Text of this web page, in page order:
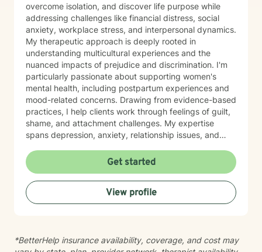
overcome isolation, and discover life purpose while
addressing challenges like financial distress, social
anxiety, workplace stress, and interpersonal dynamics.
My therapeutic approach is deeply rooted in
understanding multicultural experiences and the
nuanced impacts of prejudice and discrimination. I'm
particularly passionate about supporting women's
mental health, including postpartum experiences and
mood-related concerns. Drawing from evidence-based
practices, I help clients work through feelings of guilt,
shame, and attachment challenges. My expertise
spans depression, anxiety, relationship issues, and
affirming space where individuals can heal, grow, and
reconnect with their inherent strengths.
Get started
View profile
*BetterHelp insurance availability, coverage, and cost may